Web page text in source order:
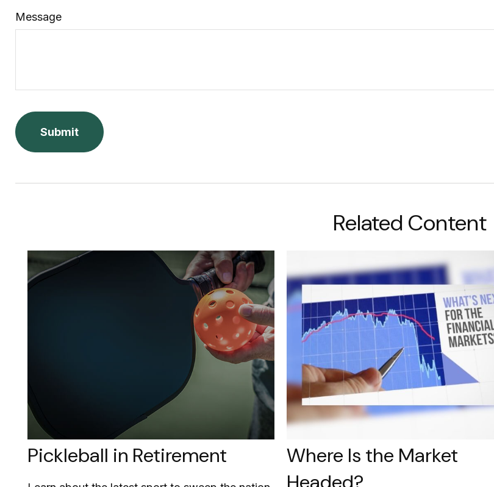
Message
Related Content
Pickleball in Retirement
Where Is the Market